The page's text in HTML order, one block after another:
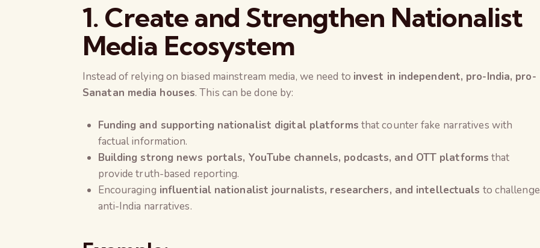
1. Create and Strengthen Nationalist
Media Ecosystem
Instead of relying on biased mainstream media, we need to invest in independent, pro-India, pro-
Sanatan media houses. This can be done by:
Funding and supporting nationalist digital platforms that counter fake narratives with
factual information.
Building strong news portals, YouTube channels, podcasts, and OTT platforms that
provide truth-based reporting.
Encouraging influential nationalist journalists, researchers, and intellectuals to challenge
anti-India narratives.